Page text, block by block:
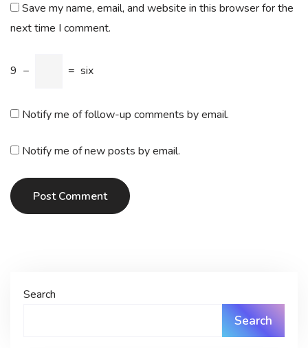
Save my name, email, and website in this browser for the
next time I comment.
9 − = six
Notify me of follow-up comments by email.
Notify me of new posts by email.
Post Comment
Search
Search